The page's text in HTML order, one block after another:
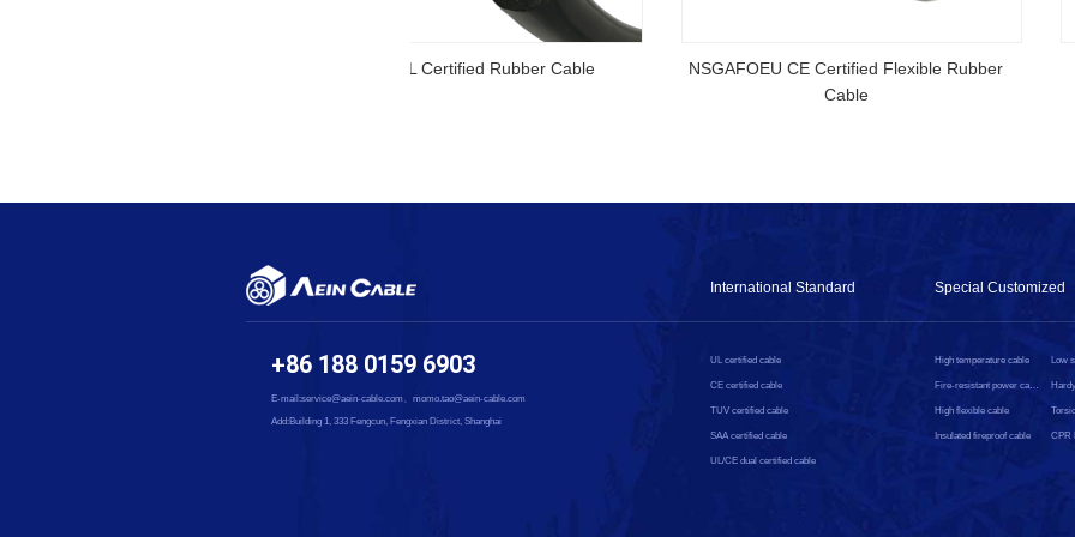
SOOW UL Certified Rubber Cable
NSGAFOEU CE Certified Flexible
+86 188 0159 6903
E-mail:service@aein-cable.com、momo.tao@aein-cable.com
Add:Building 1, 333 Fengcun, Fengxian District, Shanghai
International Standard
UL certified cable
CE certified cable
TUV certified cable
SAA certified cable
UL/CE dual certified cable
Special Customized
High temperature cable
Fire-resistant power cable
High flexible cable
Insulated fireproof cable